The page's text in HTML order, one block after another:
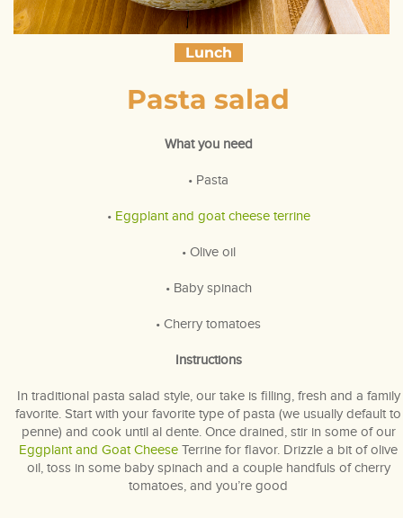
Lunch
Pasta salad
What you need
• Pasta
• Eggplant and goat cheese terrine
• Olive oil
• Baby spinach
• Cherry tomatoes
Instructions
In traditional pasta salad style, our take is filling, fresh and a family
favorite. Start with your favorite type of pasta (we usually default to
penne) and cook until al dente. Once drained, stir in some of our
Eggplant and Goat Cheese Terrine for flavor. Drizzle a bit of olive
oil, toss in some baby spinach and a couple handfuls of cherry
tomatoes, and you’re good